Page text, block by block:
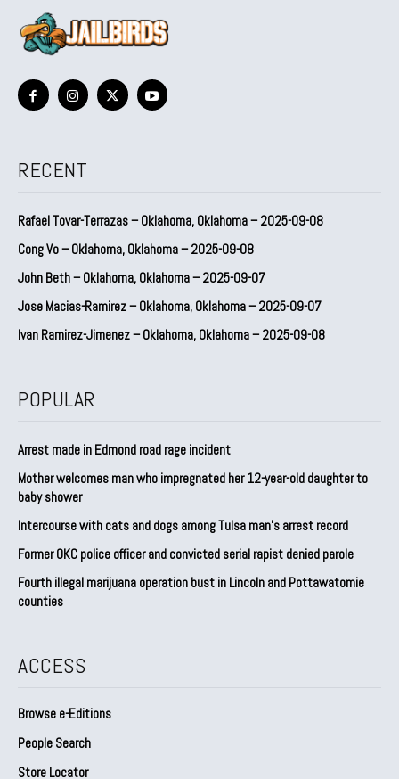
RECENT
Rafael Tovar-Terrazas – Oklahoma, Oklahoma – 2025-09-08
Cong Vo – Oklahoma, Oklahoma – 2025-09-08
John Beth – Oklahoma, Oklahoma – 2025-09-07
Jose Macias-Ramirez – Oklahoma, Oklahoma – 2025-09-07
Ivan Ramirez-Jimenez – Oklahoma, Oklahoma – 2025-09-08
POPULAR
Arrest made in Edmond road rage incident
Mother welcomes man who impregnated her 12-year-old daughter to
baby shower
Intercourse with cats and dogs among Tulsa man’s arrest record
Former OKC police officer and convicted serial rapist denied parole
Fourth illegal marijuana operation bust in Lincoln and Pottawatomie
counties
ACCESS
Browse e-Editions
People Search
Store Locator